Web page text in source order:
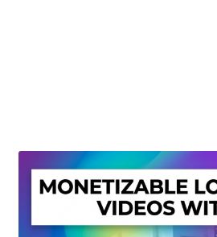
Privacy Policy
Shop